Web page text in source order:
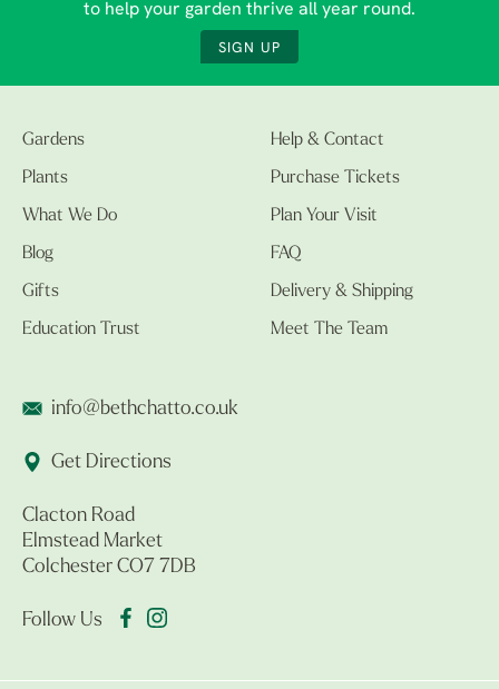
to help your garden thrive all year round.
SIGN UP
Gardens
Plants
What We Do
Blog
Gifts
Education Trust
Help & Contact
Purchase Tickets
Plan Your Visit
FAQ
Delivery & Shipping
Meet The Team
info@bethchatto.co.uk
Get Directions
Clacton Road
Elmstead Market
Colchester CO7 7DB
Follow Us